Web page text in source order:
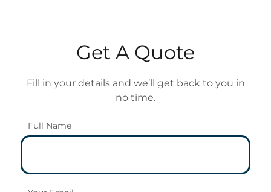
Get A Quote
Fill in your details and we’ll get back to you in
no time.
Full Name